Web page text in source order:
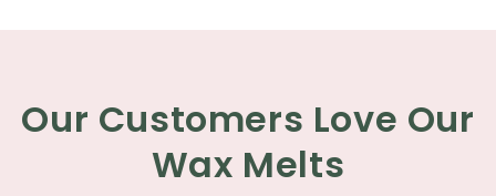
Our Customers Love Our
Wax Melts